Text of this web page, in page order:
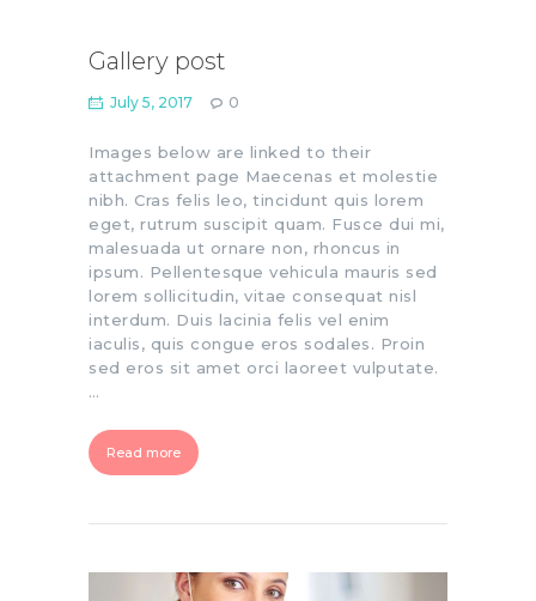
Gallery post
July 5, 2017 0
Images below are linked to their
attachment page Maecenas et molestie
nibh. Cras felis leo, tincidunt quis lorem
eget, rutrum suscipit quam. Fusce dui mi,
malesuada ut ornare non, rhoncus in
ipsum. Pellentesque vehicula mauris sed
lorem sollicitudin, vitae consequat nisl
interdum. Duis lacinia felis vel enim
iaculis, quis congue eros sodales. Proin
sed eros sit amet orci laoreet vulputate.
…
Read more